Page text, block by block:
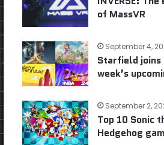
of MassVR
September 4,
Starfield joins
week’s
September 2,
Top 10 Sonic
Hedgehog